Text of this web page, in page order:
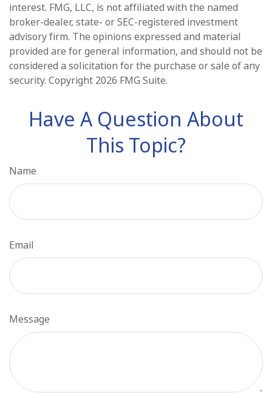
interest. FMG, LLC, is not affiliated with the named
broker-dealer, state- or SEC-registered investment
advisory firm. The opinions expressed and material
provided are for general information, and should not be
considered a solicitation for the purchase or sale of any
security. Copyright 2026 FMG Suite.
Have A Question About
This Topic?
Name
Email
Message